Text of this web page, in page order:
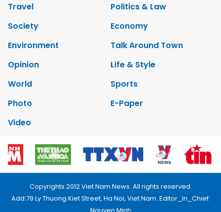
Travel
Politics & Law
Society
Economy
Environment
Talk Around Town
Opinion
Life & Style
World
Sports
Photo
E-Paper
Video
Copyrights 2012 Viet Nam News. All rights reserved.
Add:79 Ly Thuong Kiet Street, Ha Noi, Viet Nam. Editor_In_Chief:
Nguyen Minh